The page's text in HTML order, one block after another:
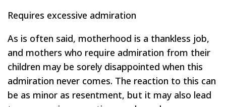
Requires excessive admiration
As is often said, motherhood is a thankless job,
and mothers who require admiration from their
children may be sorely disappointed when this
admiration never comes. The reaction to this can
be as minor as resentment, but it may also lead